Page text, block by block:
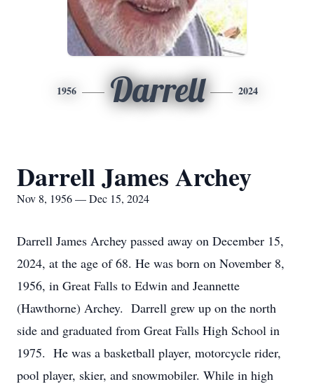
1956 Darrell 2024
Darrell James Archey
Nov 8, 1956 — Dec 15, 2024
Darrell James Archey passed away on December 15,
2024, at the age of 68. He was born on November 8,
1956, in Great Falls to Edwin and Jeannette
(Hawthorne) Archey. Darrell grew up on the north
side and graduated from Great Falls High School in
1975. He was a basketball player, motorcycle rider,
pool player, skier, and snowmobiler. While in high